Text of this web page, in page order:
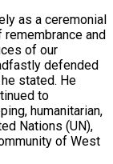
as a ceremonial
and
of our
defended
stated. He
to
humanitarian,
Nations (UN),
of West